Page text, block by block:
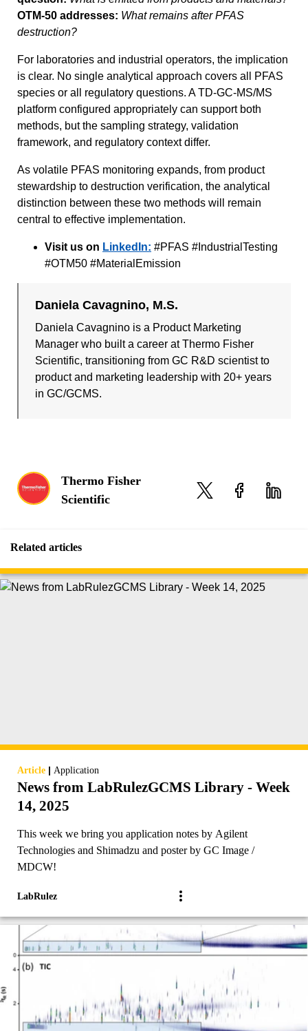
OTM-50 addresses: What remains after PFAS
destruction?
For laboratories and industrial operators, the implication
is clear. No single analytical approach covers all PFAS
species or all regulatory questions. A TD-GC-MS/MS
platform configured appropriately can support both
methods, but the sampling strategy, validation
framework, and regulatory context differ.
As volatile PFAS monitoring expands, from product
stewardship to destruction verification, the analytical
distinction between these two methods will remain
central to effective implementation.
Visit us on LinkedIn: #PFAS #IndustrialTesting
#OTM50 #MaterialEmission
Daniela Cavagnino, M.S.
Daniela Cavagnino is a Product Marketing
Manager who built a career at Thermo Fisher
Scientific, transitioning from GC R&D scientist to
product and marketing leadership with 20+ years
in GC/GCMS.
Thermo Fisher
Scientific
Related articles
Article | Application
News from LabRulezGCMS Library - Week
14, 2025
This week we bring you application notes by Agilent
Technologies and Shimadzu and poster by GC Image /
MDCW!
LabRulez